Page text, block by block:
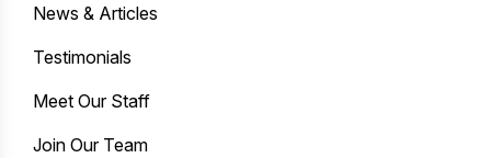
News & Articles
Testimonials
Meet Our Staff
Join Our Team